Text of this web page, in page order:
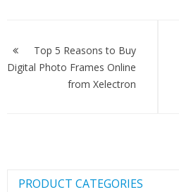
navigation
Top 5 Reasons to Buy
Digital Photo Frames Online
from Xelectron
PRODUCT CATEGORIES